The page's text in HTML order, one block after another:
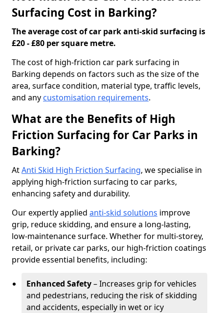
Surfacing Cost in Barking?
The average cost of car park anti-skid surfacing is
£20 - £80 per square metre.
The cost of high-friction car park surfacing in
Barking depends on factors such as the size of the
area, surface condition, material type, traffic levels,
and any customisation requirements.
What are the Benefits of High
Friction Surfacing for Car Parks in
Barking?
AtAnti Skid High Friction Surfacing, we specialise in
applying high-friction surfacing to car parks,
enhancing safety and durability.
Our expertly applied anti-skid solutions improve
grip, reduce skidding, and ensure a long-lasting,
low-maintenance surface. Whether for multi-storey,
retail, or private car parks, our high-friction coatings
provide essential benefits, including:
Enhanced Safety– Increases grip for vehicles
and pedestrians, reducing the risk of skidding
and accidents, especially in wet or icy